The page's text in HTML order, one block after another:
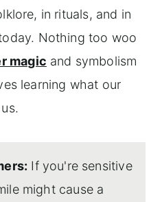
in rituals, and in
Nothing too woo
magic and symbolism
learning what our
If you're sensitive
might cause a